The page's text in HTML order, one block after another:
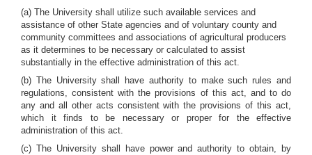
(a) The University shall utilize such available services and
assistance of other State agencies and of voluntary county and
community committees and associations of agricultural producers
as it determines to be necessary or calculated to assist
substantially in the effective administration of this act.
(b) The University shall have authority to make such rules and
regulations, consistent with the provisions of this act, and to do
any and all other acts consistent with the provisions of this act,
which it finds to be necessary or proper for the effective
administration of this act.
(c) The University shall have power and authority to obtain, by